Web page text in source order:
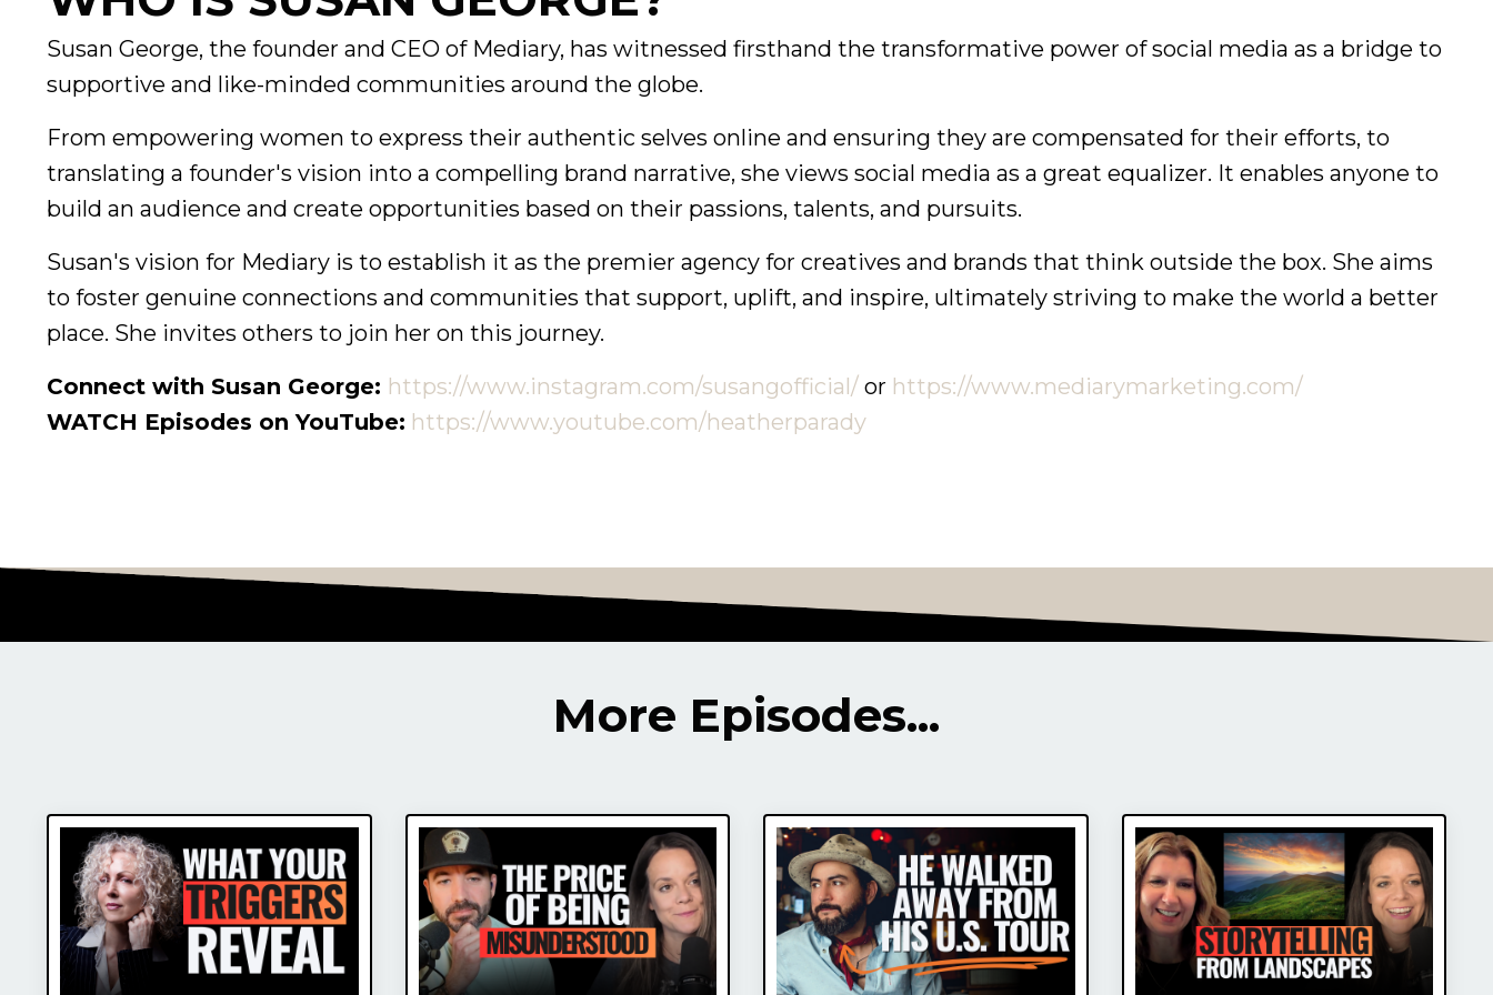
Susan George, the founder and CEO of Mediary, has witnessed firsthand the transformative power of social media as a bridge to
supportive and like-minded communities around the globe.
From empowering women to express their authentic selves online and ensuring they are compensated for their efforts, to
translating a founder's vision into a compelling brand narrative, she views social media as a great equalizer. It enables anyone to
build an audience and create opportunities based on their passions, talents, and pursuits.
Susan's vision for Mediary is to establish it as the premier agency for creatives and brands that think outside the box. She aims
to foster genuine connections and communities that support, uplift, and inspire, ultimately striving to make the world a better
place. She invites others to join her on this journey.
Connect with Susan George: https://www.instagram.com/susangofficial/ or https://www.mediarymarketing.com/
WATCH Episodes on YouTube: https://www.youtube.com/heatherparady
More Episodes...